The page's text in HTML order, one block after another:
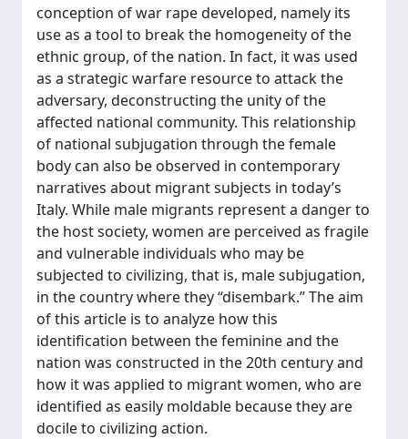
conception of war rape developed, namely its
use as a tool to break the homogeneity of the
ethnic group, of the nation. In fact, it was used
as a strategic warfare resource to attack the
adversary, deconstructing the unity of the
affected national community. This relationship
of national subjugation through the female
body can also be observed in contemporary
narratives about migrant subjects in today’s
Italy. While male migrants represent a danger to
the host society, women are perceived as fragile
and vulnerable individuals who may be
subjected to civilizing, that is, male subjugation,
in the country where they “disembark.” The aim
of this article is to analyze how this
identification between the feminine and the
nation was constructed in the 20th century and
how it was applied to migrant women, who are
identified as easily moldable because they are
docile to civilizing action.